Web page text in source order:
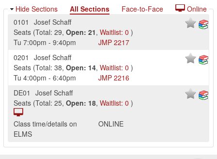
Hide Sections
All Sections Face-to-Face
Online
0101
Josef Schaff
Seats (Total: 29, Open: 21, Waitlist: 0 )
Tu 7:00pm - 9:40pm JMP 2217
0201
Josef Schaff
Seats (Total: 38, Open: 14, Waitlist: 0 )
Tu 4:00pm - 6:40pm JMP 2216
DE01
Josef Schaff
Seats (Total: 25, Open: 18, Waitlist: 0 )
Class time/details on
ELMS
ONLINE